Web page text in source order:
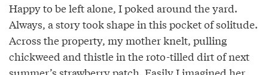
Happy to be left alone, I poked around the yard.
Always, a story took shape in this pocket of solitude.
Across the property, my mother knelt, pulling
chickweed and thistle in the roto-tilled dirt of next